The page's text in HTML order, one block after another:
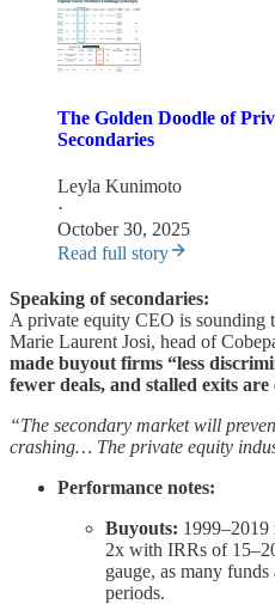
The Golden Doodle of
Secondaries
Leyla Kunimoto
·
October 30, 2025
Read full story
Speaking of secondaries:
A private equity CEO is sounding
Marie Laurent Josi, head of
made buyout firms “less
fewer deals, and stalled exits
“The secondary market will
crashing… The private equity
Performance notes:
Buyouts:
2x with IRRs of
gauge, as many
periods.